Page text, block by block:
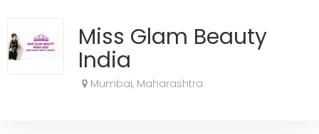
Miss Glam Beauty
India
Mumbai, Maharashtra